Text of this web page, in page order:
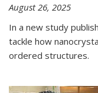
August 26, 2025
In a new study
tackle how
ordered structures.